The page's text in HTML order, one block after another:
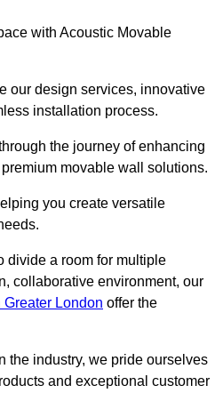
with Acoustic Movable
our design services, innovative
installation process.
the journey of enhancing
movable wall solutions.
you create versatile
divide a room for multiple
collaborative environment, our
London offer the
the industry, we pride ourselves
and exceptional customer